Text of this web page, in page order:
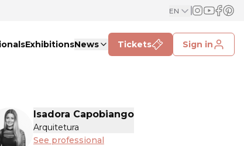
EN
ExhibitionsNews Tickets Sign in
Isadora Capobiango
Arquitetura
See professional